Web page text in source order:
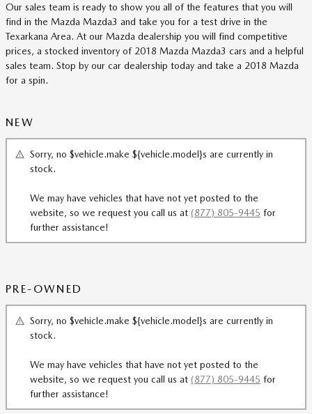
Our sales team is ready to show you all of the features that you will
find in the Mazda Mazda3 and take you for a test drive in the
Texarkana Area. At our Mazda dealership you will find competitive
prices, a stocked inventory of 2018 Mazda Mazda3 cars and a helpful
sales team. Stop by our car dealership today and take a 2018 Mazda
for a spin.
NEW
Sorry, no $vehicle.make ${vehicle.model}s are currently in
stock.
We may have vehicles that have not yet posted to the
website, so we request you call us at (877) 805-9445 for
further assistance!
PRE-OWNED
Sorry, no $vehicle.make ${vehicle.model}s are currently in
stock.
We may have vehicles that have not yet posted to the
website, so we request you call us at (877) 805-9445 for
further assistance!